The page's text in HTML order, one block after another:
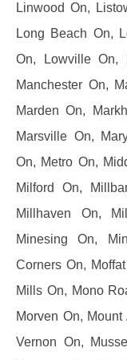
Linwood On,
Long Beach On,
On, Lowville On,
Manchester On,
Marden On,
Marsville On,
On, Metro On,
Milford On,
Millhaven On,
Minesing On,
Corners On,
Mills On, Mono
Morven On,
Vernon On,